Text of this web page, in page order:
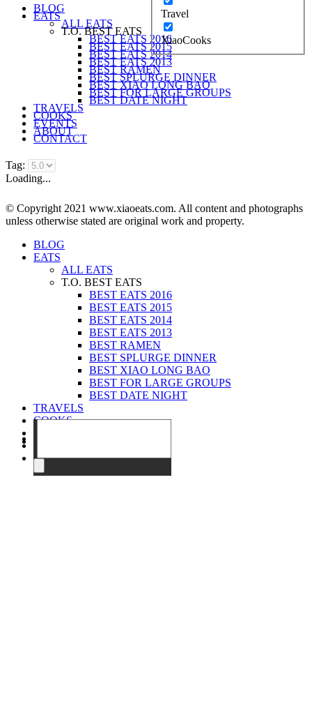
Travel
XiaoCooks
BLOG
EATS
ALL EATS
T.O. BEST EATS
BEST EATS 2016
BEST EATS 2015
BEST EATS 2014
BEST EATS 2013
BEST RAMEN
BEST SPLURGE DINNER
BEST XIAO LONG BAO
BEST FOR LARGE GROUPS
BEST DATE NIGHT
TRAVELS
COOKS
EVENTS
ABOUT
CONTACT
Tag:
Loading...
© Copyright 2021 www.xiaoeats.com. All content and photographs
unless otherwise stated are original work and property.
BLOG
EATS
ALL EATS
T.O. BEST EATS
BEST EATS 2016
BEST EATS 2015
BEST EATS 2014
BEST EATS 2013
BEST RAMEN
BEST SPLURGE DINNER
BEST XIAO LONG BAO
BEST FOR LARGE GROUPS
BEST DATE NIGHT
TRAVELS
COOKS
CONTACT